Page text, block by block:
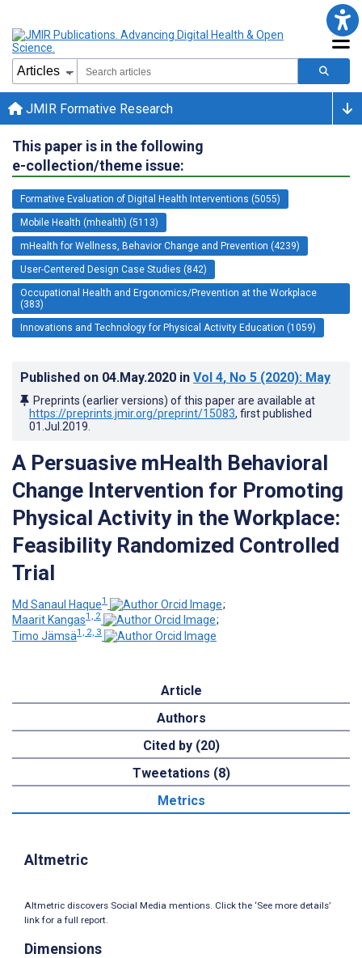
JMIR Formative Research
This paper is in the following
e-collection/theme issue:
Formative Evaluation of Digital Health Interventions (5055)
Mobile Health (mhealth) (5113)
mHealth for Wellness, Behavior Change and Prevention (4239)
User-Centered Design Case Studies (842)
Occupational Health and Ergonomics/Prevention at the Workplace
(383)
Innovations and Technology for Physical Activity Education (1059)
Published on 04.May.2020 in Vol 4, No 5 (2020): May
Preprints (earlier versions) of this paper are available at
https://preprints.jmir.org/preprint/15083, first published
01.Jul.2019
A Persuasive mHealth Behavioral
Change Intervention for Promoting
Physical Activity in the Workplace:
Feasibility Randomized Controlled
Trial
Md Sanaul Haque1
;
Maarit Kangas1, 2
;
Timo Jämsä1, 2, 3
Article
Authors
Cited by (20)
Tweetations (8)
Metrics
Altmetric
Altmetric discovers Social Media mentions. Click the ‘See more details’
link for a full report.
Dimensions